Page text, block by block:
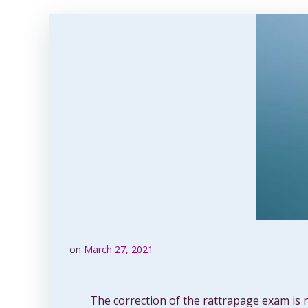
on March 27, 2021
The correction of the rattrapage exam is